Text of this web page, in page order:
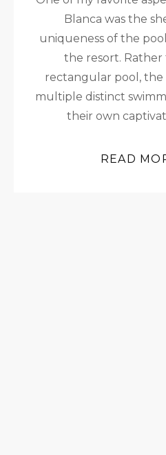
Blanca was the
uniqueness of the
the resort. Rather
rectangular pool,
multiple distinct
their own
READ